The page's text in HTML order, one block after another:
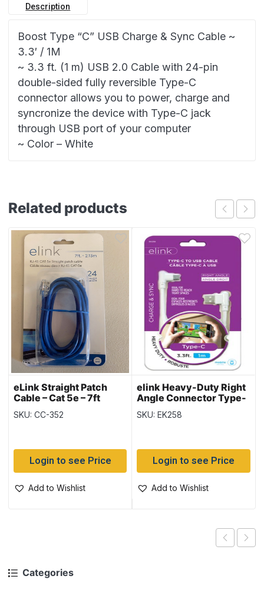
Categories
Description
Boost Type “C” USB Charge & Sync Cable ~
3.3′ / 1M
~ 3.3 ft. (1 m) USB 2.0 Cable with 24-pin
double-sided fully reversible Type-C
connector allows you to power, charge and
syncronize the device with Type-C jack
through USB port of your computer
~ Color – White
Related products
eLink Straight Patch
Cable – Cat 5e – 7ft
SKU: CC-352
Login to see Price
Add to Wishlist
elink Heavy-Duty Right
Angle Connector Type-
SKU: EK258
Login to see Price
Add to Wishlist